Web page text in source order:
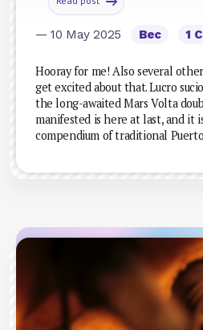
— 10 May 2025 Bec 1
Hooray for me! Also several
get excited about that. Lucro
the long-awaited Mars Volta
manifested is here at last, and it
compendium of traditional